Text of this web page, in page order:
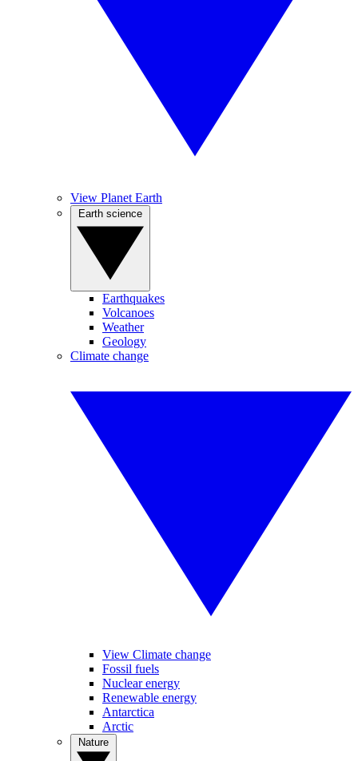
View Planet Earth
Earthquakes
Volcanoes
Weather
Geology
Climate change
View Climate change
Fossil fuels
Nuclear energy
Renewable energy
Antarctica
Arctic